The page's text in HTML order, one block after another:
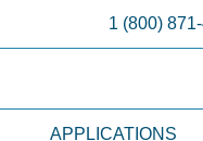
1 (800)
APPLICATIONS